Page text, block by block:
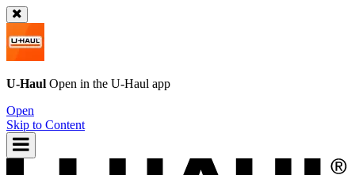
U-Haul Open in the U-Haul app
Open
Skip to Content